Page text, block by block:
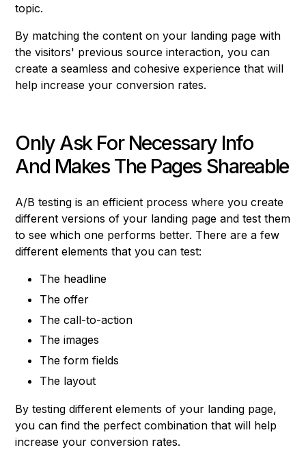
topic.
By matching the content on your landing page with
the visitors' previous source interaction, you can
create a seamless and cohesive experience that will
help increase your conversion rates.
Only Ask For Necessary Info
And Makes The Pages Shareable
A/B testing is an efficient process where you create
different versions of your landing page and test them
to see which one performs better. There are a few
different elements that you can test:
The headline
The offer
The call-to-action
The images
The form fields
The layout
By testing different elements of your landing page,
you can find the perfect combination that will help
increase your conversion rates.